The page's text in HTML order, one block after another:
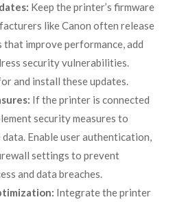
Keep the printer’s firmware
like Canon often release
that improve performance, add
security vulnerabilities.
and install these updates.
If the printer is connected
security measures to
Enable user authentication,
settings to prevent
and data breaches.
Integrate the printer